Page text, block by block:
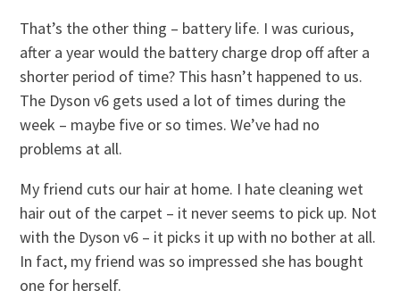
That’s the other thing – battery life. I was curious,
after a year would the battery charge drop off after a
shorter period of time? This hasn’t happened to us.
The Dyson v6 gets used a lot of times during the
week – maybe five or so times. We’ve had no
problems at all.
My friend cuts our hair at home. I hate cleaning wet
hair out of the carpet – it never seems to pick up. Not
with the Dyson v6 – it picks it up with no bother at all.
In fact, my friend was so impressed she has bought
one for herself.